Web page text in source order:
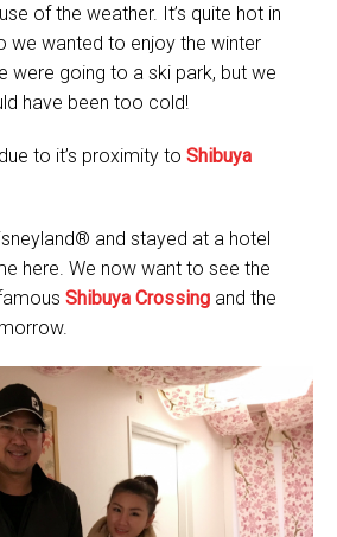
of the weather. It’s quite hot in
we wanted to enjoy the winter
were going to a ski park, but we
have been too cold!
to it’s proximity to Shibuya
and stayed at a hotel
here. We now want to see the
Shibuya Crossing and the